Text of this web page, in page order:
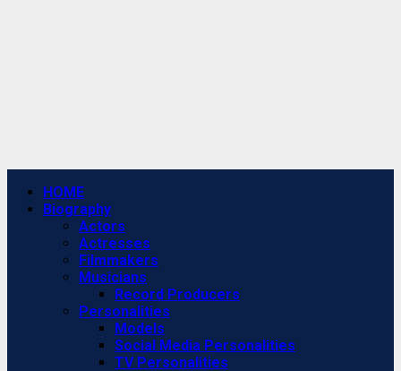
Primary
Menu
HOME
Biography
Actors
Actresses
Filmmakers
Musicians
Record Producers
Personalities
Models
Social Media Personalities
TV Personalities